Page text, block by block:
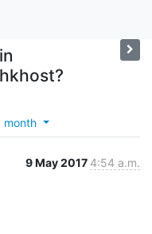
month
9 May 2017 4:54 a.m.